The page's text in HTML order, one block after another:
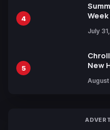
4
Week
July
5
New